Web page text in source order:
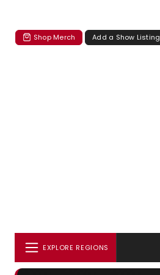
Shop Merch Add a Show Listing
EXPLORE REGIONS